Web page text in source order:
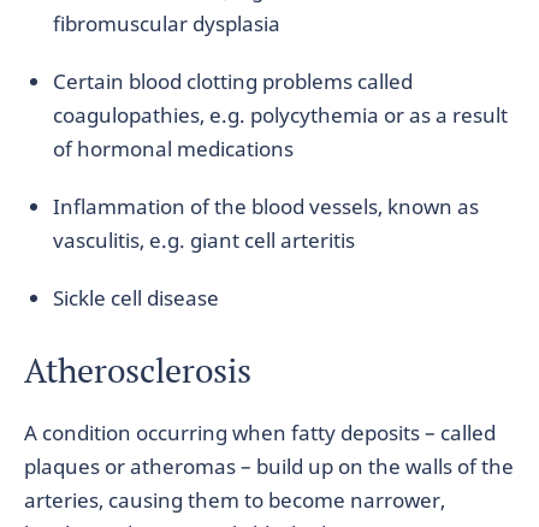
fibromuscular dysplasia
Certain blood clotting problems called
coagulopathies, e.g. polycythemia or as a result
of hormonal medications
Inflammation of the blood vessels, known as
vasculitis, e.g. giant cell arteritis
Sickle cell disease
Atherosclerosis
A condition occurring when fatty deposits – called
plaques or atheromas – build up on the walls of the
arteries, causing them to become narrower,